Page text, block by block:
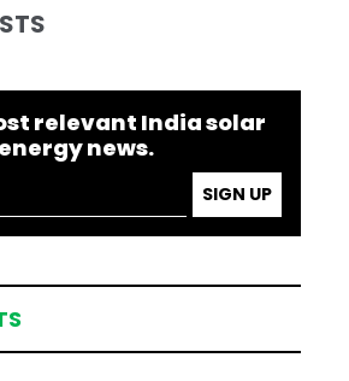
relevant India solar
news.
SIGN UP